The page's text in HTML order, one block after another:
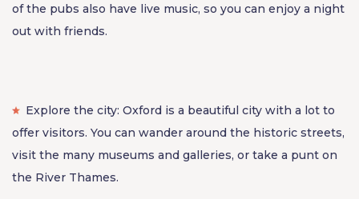
of the pubs also have live music, so you can enjoy a night
out with friends.
Explore the city: Oxford is a beautiful city with a lot to
offer visitors. You can wander around the historic streets,
visit the many museums and galleries, or take a punt on
the River Thames.